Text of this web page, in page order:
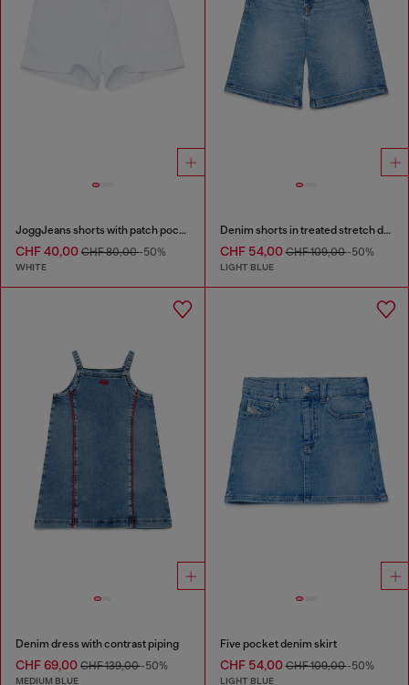
JoggJeans shorts with patch pockets
CHF 40,00 CHF 80,00-50%
WHITE
Denim shorts in treated stretch denim
CHF 54,00CHF 109,00-50%
LIGHT BLUE
Denim dress with contrast piping
CHF 69,00 CHF 139,00-50%
MEDIUM BLUE
Five pocket denim skirt
CHF 54,00CHF 109,00-50%
LIGHT BLUE